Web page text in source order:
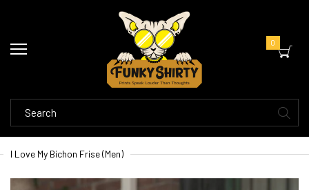
0
I Love My Bichon Frise (Men)